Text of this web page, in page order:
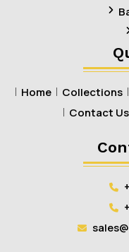
Home Collections
Contact Us